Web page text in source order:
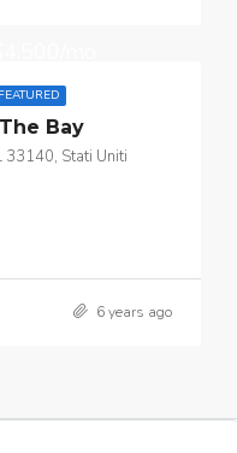
FEATURED
Bay
33140, Stati Uniti
6 years ago